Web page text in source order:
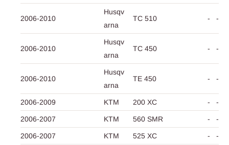
2006-2010
Husqv
arna
TC 510 - -
2006-2010
Husqv
arna
TC 450 - -
2006-2010
Husqv
arna
TE 450 - -
2006-2009 KTM 200 XC - -
2006-2007 KTM 560 SMR - -
2006-2007 KTM 525 XC - -